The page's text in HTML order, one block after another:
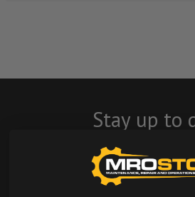
Stay up to
with
news,